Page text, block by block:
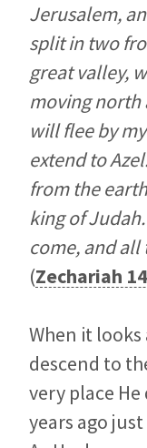
Jerusalem,
split in two
great valley,
moving north
will flee by
extend to
from the
king of
come, and
(Zechariah
When it
descend to
very place
years ago just